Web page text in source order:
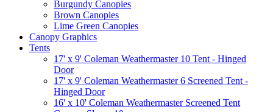
Burgundy Canopies
Brown Canopies
Lime Green Canopies
Canopy Graphics
Tents
17' x 9' Coleman Weathermaster 10 Tent - Hinged
Door
17' x 9' Coleman Weathermaster 6 Screened Tent -
Hinged Door
16' x 10' Coleman Weathermaster Screened Tent